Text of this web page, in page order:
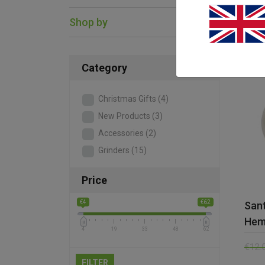
Shop by
Category
Christmas Gifts (4)
New Products (3)
Accessories (2)
Grinders (15)
Price
€4 €62
4 19 33 48 62
FILTER
€